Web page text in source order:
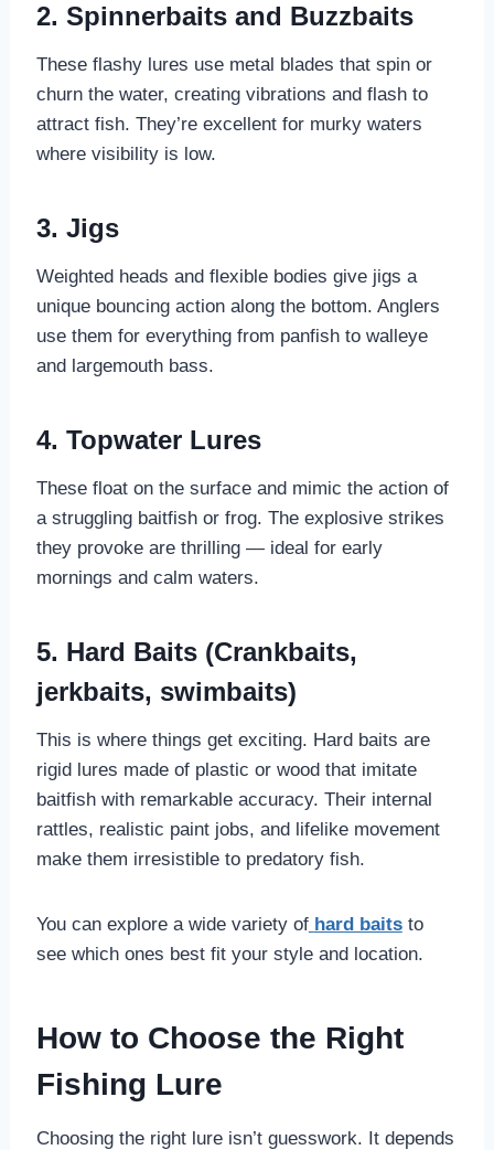
2. Spinnerbaits and Buzzbaits
These flashy lures use metal blades that spin or
churn the water, creating vibrations and flash to
attract fish. They’re excellent for murky waters
where visibility is low.
3. Jigs
Weighted heads and flexible bodies give jigs a
unique bouncing action along the bottom. Anglers
use them for everything from panfish to walleye
and largemouth bass.
4. Topwater Lures
These float on the surface and mimic the action of
a struggling baitfish or frog. The explosive strikes
they provoke are thrilling — ideal for early
mornings and calm waters.
5. Hard Baits (Crankbaits,
jerkbaits, swimbaits)
This is where things get exciting. Hard baits are
rigid lures made of plastic or wood that imitate
baitfish with remarkable accuracy. Their internal
rattles, realistic paint jobs, and lifelike movement
make them irresistible to predatory fish.
You can explore a wide variety of hard baitsto
see which ones best fit your style and location.
How to Choose the Right
Fishing Lure
Choosing the right lure isn’t guesswork. It depends